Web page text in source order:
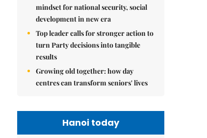
mindset for national security, social
development in new era
Top leader calls for stronger action to
turn Party decisions into tangible
results
Growing old together: how day
centres can transform seniors' lives
Hanoi today